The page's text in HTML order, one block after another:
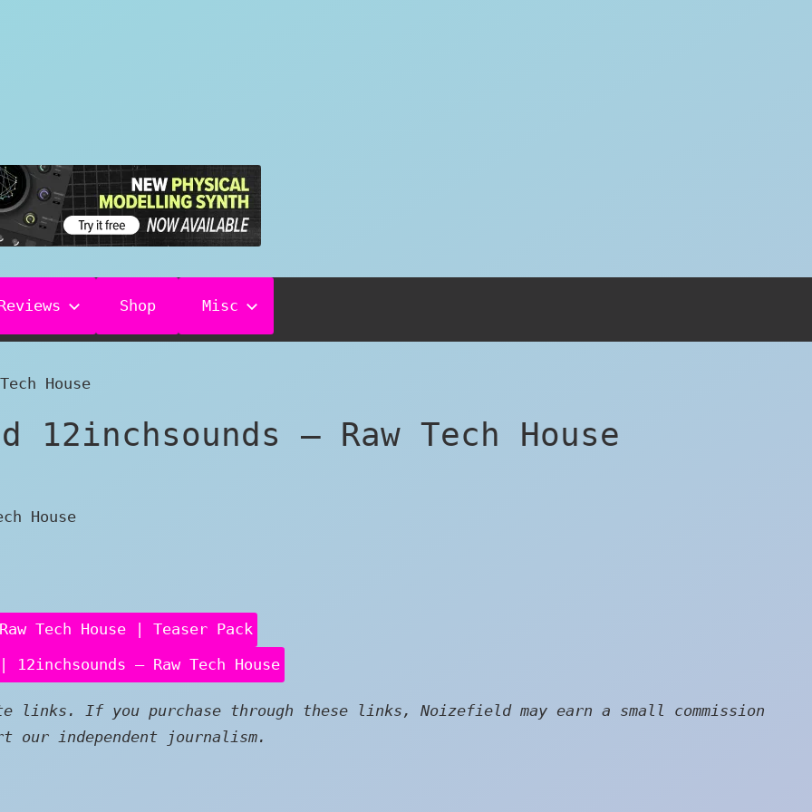
Shop Misc
12inchsounds – Raw Tech House
House
Tech House | Teaser Pack
12inchsounds – Raw Tech House
If you purchase through these links, Noizefield may earn a small commission
our independent journalism.